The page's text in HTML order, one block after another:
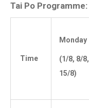
Tai Po Programme:
Time
Monday
(1/8, 8/8,
15/8)